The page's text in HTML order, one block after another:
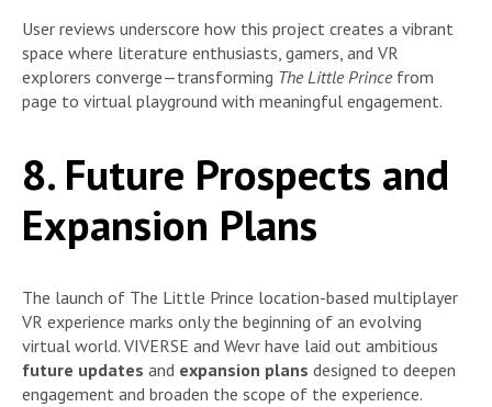
User reviews underscore how this project creates a vibrant
space where literature enthusiasts, gamers, and VR
explorers converge—transforming The Little Princefrom
page to virtual playground with meaningful engagement.
8. Future Prospects and
Expansion Plans
The launch of The Little Prince location-based multiplayer
VR experience marks only the beginning of an evolving
virtual world. VIVERSE and Wevr have laid out ambitious
future updates and expansion plans designed to deepen
engagement and broaden the scope of the experience.